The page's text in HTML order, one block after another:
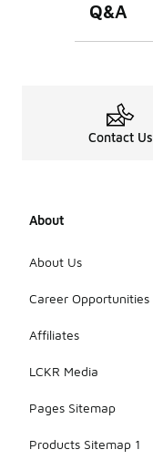
Q&A
Contact Us
About
About Us
Career Opportunities
Affiliates
LCKR Media
Pages Sitemap
Products Sitemap 1